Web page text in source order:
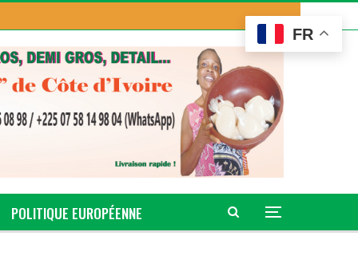
POLITIQUE EUROPÉENNE
FR